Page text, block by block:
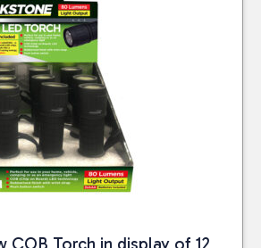
COB Torch in display of 12